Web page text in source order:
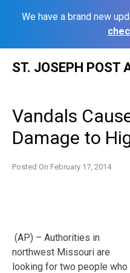
We have a brand new
ST. JOSEPH POST
Vandals
Damage to
Posted On February 17, 2014
(AP) – Authorities in
northwest Missouri are
looking for two people